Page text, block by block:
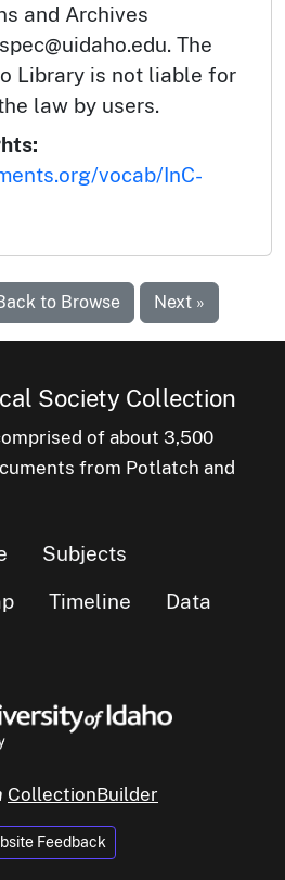
and Archives
The
Library is not liable for
law by users.
vocab/InC-
to Browse Next »
Society Collection
of about 3,500
from Potlatch and
Subjects
Timeline
Data
CollectionBuilder
Feedback